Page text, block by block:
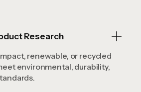
Research
renewable, or recycled
environmental, durability,